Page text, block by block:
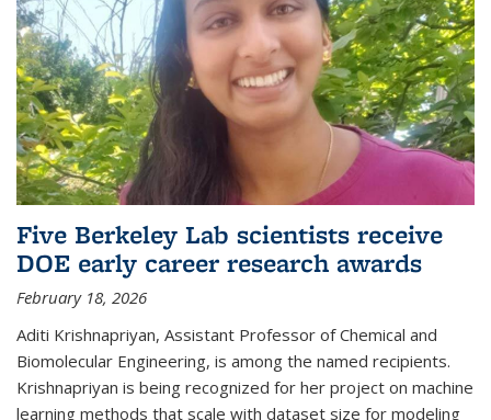
Five Berkeley Lab scientists receive
DOE early career research awards
February 18, 2026
Aditi Krishnapriyan, Assistant Professor of Chemical and
Biomolecular Engineering, is among the named recipients.
Krishnapriyan is being recognized for her project on machine
learning methods that scale with dataset size for modeling